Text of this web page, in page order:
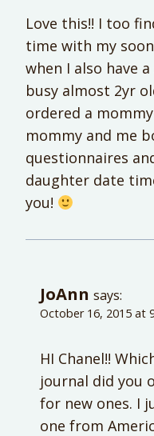
Love this!! I too
time with my
when I also have
busy almost 2yr
ordered a
mommy and me
questionnaires
daughter date
you!
JoAnn says:
October 16, 2015 at
HI Chanel!!
journal did you
for new ones. I
one from